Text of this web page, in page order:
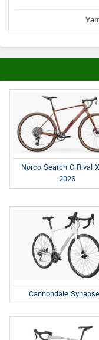
Norco Search C Rival
2026
Cannondale